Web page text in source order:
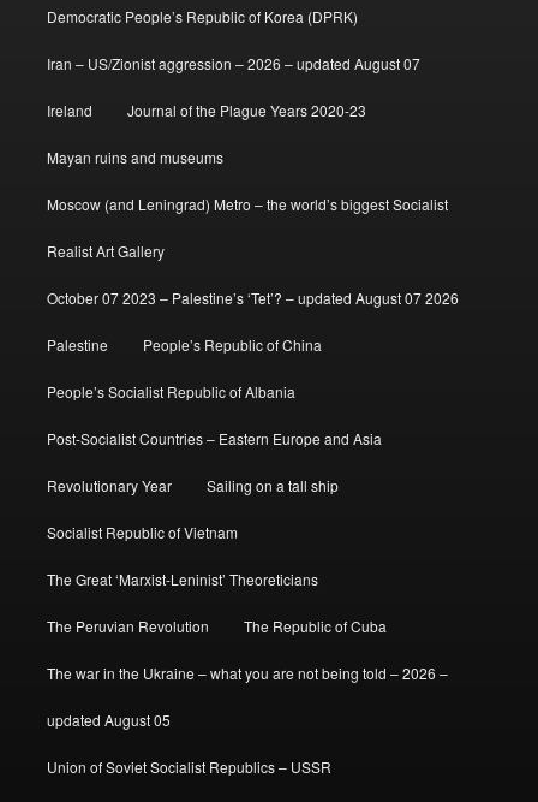
Democratic People’s Republic of Korea (DPRK)
Iran – US/Zionist aggression – 2026 – updated August 07
Ireland Journal of the Plague Years 2020-23
Mayan ruins and museums
Moscow (and Leningrad) Metro – the world’s biggest Socialist
Realist Art Gallery
October 07 2023 – Palestine’s ‘Tet’? – updated August 07 2026
Palestine People’s Republic of China
People’s Socialist Republic of Albania
Post-Socialist Countries – Eastern Europe and Asia
Revolutionary Year Sailing on a tall ship
Socialist Republic of Vietnam
The Great ‘Marxist-Leninist’ Theoreticians
The Peruvian Revolution The Republic of Cuba
The war in the Ukraine – what you are not being told – 2026 –
updated August 05
Union of Soviet Socialist Republics – USSR